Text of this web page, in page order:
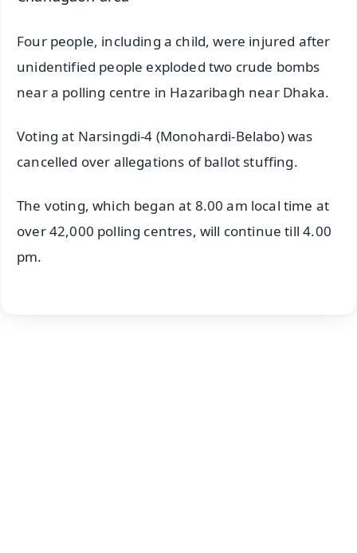
Four people, including a child, were injured after
unidentified people exploded two crude bombs
near a polling centre in Hazaribagh near Dhaka.
Voting at Narsingdi-4 (Monohardi-Belabo) was
cancelled over allegations of ballot stuffing.
The voting, which began at 8.00 am local time at
over 42,000 polling centres, will continue till 4.00
pm.